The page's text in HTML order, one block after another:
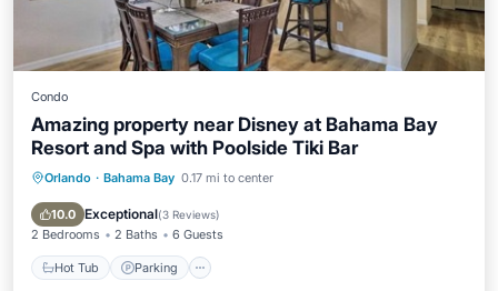
Condo
Amazing property near Disney at Bahama Bay
Resort and Spa with Poolside Tiki Bar
Orlando · Bahama Bay 0.17 mi to center
10.0 Exceptional(3 Reviews)
2 Bedrooms 2 Baths 6 Guests
Hot Tub Parking
Hot Tub Parking
Balcony/Terrace